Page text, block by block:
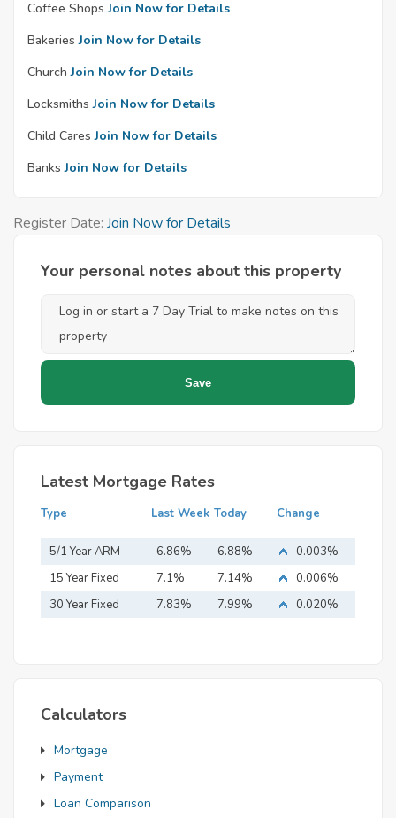
Coffee Shops Join Now for Details
Bakeries Join Now for Details
Church Join Now for Details
Locksmiths Join Now for Details
Child Cares Join Now for Details
Banks Join Now for Details
Register Date: Join Now for Details
Your personal notes about this property
Latest Mortgage Rates
Type Last Week Today Change
5/1 Year ARM 6.86% 6.88%
0.003%
15 Year Fixed
Mortgage
7.1% 7.14%
0.006%
30 Year Fixed
7.83% 7.99% 0.020%
Calculators
Mortgage
Payment
Loan Comparison